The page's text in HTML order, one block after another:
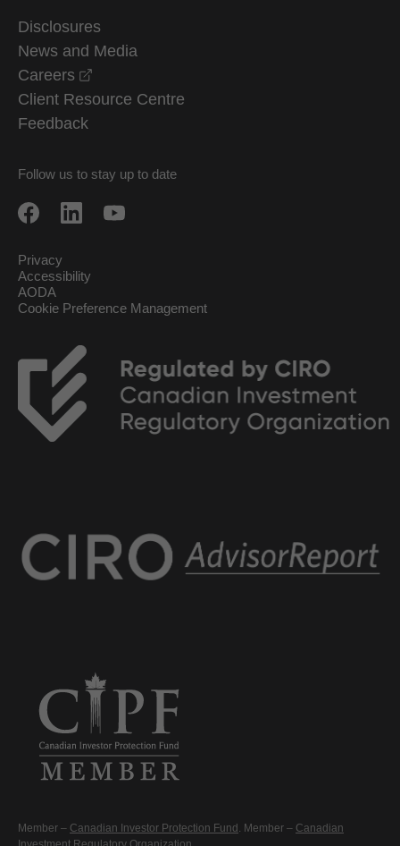
Disclosures
News and Media
Careers
Client Resource Centre
Feedback
Follow us to stay up to date
Privacy
Accessibility
AODA
Cookie Preference Management
Member – Canadian Investor Protection Fund . Member – Canadian